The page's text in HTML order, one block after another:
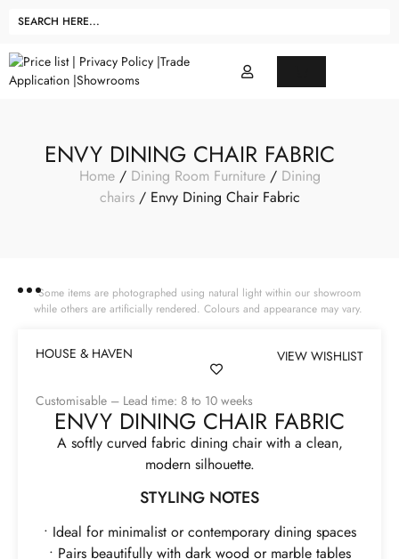
ENVY DINING CHAIR FABRIC
Home/ Dining Room Furniture/ Dining
chairs/ Envy Dining Chair Fabric
Some items are photographed using natural light within our showroom
while others are artificially rendered. Colours and appearance may vary.
HOUSE & HAVEN VIEW WISHLIST
Customisable – Lead time: 8 to 10 weeks
ENVY DINING CHAIR FABRIC
A softly curved fabric dining chair with a clean,
modern silhouette.
STYLING NOTES
• Ideal for minimalist or contemporary dining spaces
• Pairs beautifully with dark wood or marble tables